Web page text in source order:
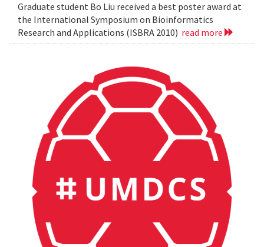
Graduate student Bo Liu received a best poster award at
the International Symposium on Bioinformatics
Research and Applications (ISBRA 2010) read more